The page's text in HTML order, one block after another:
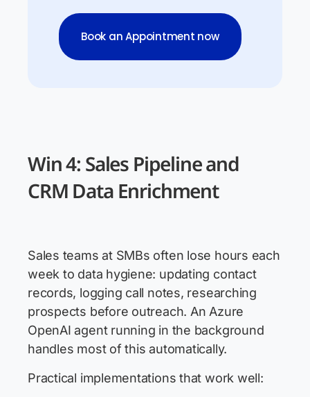
Book an Appointment now
Win 4: Sales Pipeline and
CRM Data Enrichment
Sales teams at SMBs often lose hours each
week to data hygiene: updating contact
records, logging call notes, researching
prospects before outreach. An Azure
OpenAI agent running in the background
handles most of this automatically.
Practical implementations that work well: